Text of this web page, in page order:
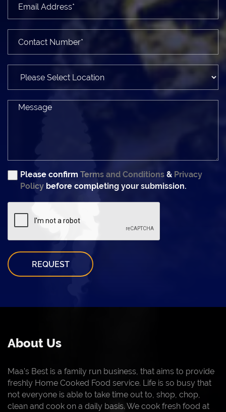
Please confirm Terms and Conditions & Privacy
Policy before completing your submission.
REQUEST
About Us
Maa's Best is a family run business, that aims to provide
freshly Home Cooked Food service. Life is so busy that
not everyone is able to take time out to, shop, chop,
clean and cook on a daily basis. We cook fresh food at